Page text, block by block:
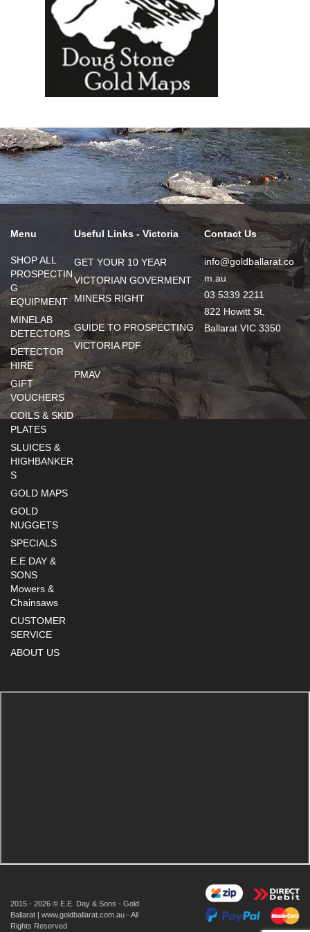
Menu
SHOP ALL
PROSPECTIN
G
EQUIPMENT
MINELAB
DETECTORS
DETECTOR
HIRE
GIFT
VOUCHERS
COILS & SKID
PLATES
SLUICES &
HIGHBANKER
S
GOLD MAPS
GOLD
NUGGETS
SPECIALS
E.E DAY &
SONS
Mowers &
Chainsaws
CUSTOMER
SERVICE
ABOUT US
Useful Links - Victoria
GET YOUR 10 YEAR
VICTORIAN GOVERMENT
MINERS RIGHT
GUIDE TO PROSPECTING
VICTORIA PDF
PMAV
Contact Us
info@goldballarat.co
m.au
03 5339 2211
822 Howitt St,
Ballarat VIC 3350
2015 - 2026 © E.E. Day & Sons - Gold
Ballarat | www.goldballarat.com.au - All
Rights Reserved